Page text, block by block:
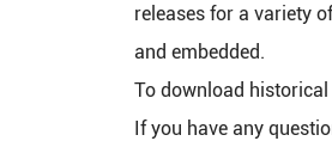
releases for a variety
and embedded.
To download
If you have any